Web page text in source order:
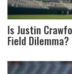
Is Justin
Field Dilemma?